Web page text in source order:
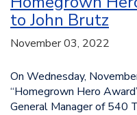
to John Brutz
November 03, 2022
On Wednesday,
“Homegrown Hero
General Manager of 540